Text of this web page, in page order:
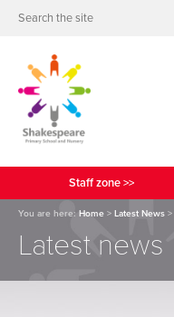
Staff zone >>
You are here: Home > Latest News >
Latest news